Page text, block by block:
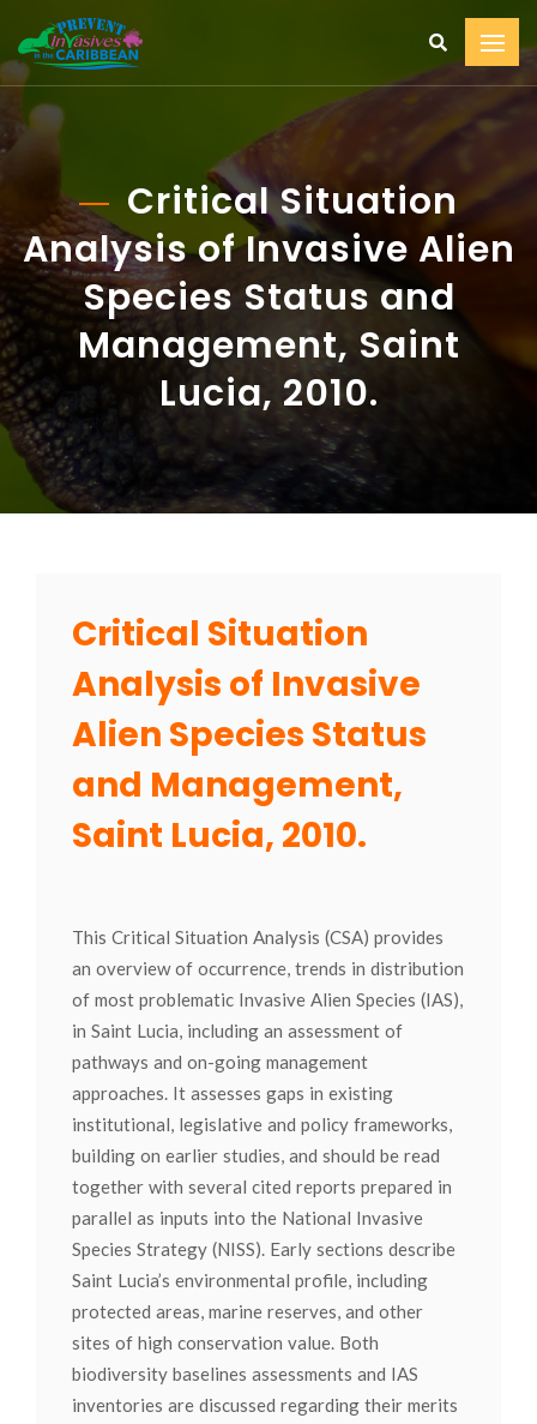
Critical Situation
Analysis of Invasive Alien
Species Status and
Management, Saint
Lucia, 2010.
Critical Situation
Analysis of Invasive
Alien Species Status
and Management,
Saint Lucia, 2010.
This Critical Situation Analysis (CSA) provides
an overview of occurrence, trends in distribution
of most problematic Invasive Alien Species (IAS),
in Saint Lucia, including an assessment of
pathways and on-going management
approaches. It assesses gaps in existing
institutional, legislative and policy frameworks,
building on earlier studies, and should be read
together with several cited reports prepared in
parallel as inputs into the National Invasive
Species Strategy (NISS). Early sections describe
Saint Lucia’s environmental profile, including
protected areas, marine reserves, and other
sites of high conservation value. Both
biodiversity baselines assessments and IAS
inventories are discussed regarding their merits